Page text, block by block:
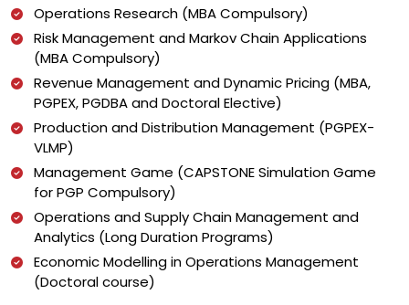
Operations Research (MBA Compulsory)
Risk Management and Markov Chain Applications
(MBA Compulsory)
Revenue Management and Dynamic Pricing (MBA,
PGPEX, PGDBA and Doctoral Elective)
Production and Distribution Management (PGPEX-
VLMP)
Management Game (CAPSTONE Simulation Game
for PGP Compulsory)
Operations and Supply Chain Management and
Analytics (Long Duration Programs)
Economic Modelling in Operations Management
(Doctoral course)